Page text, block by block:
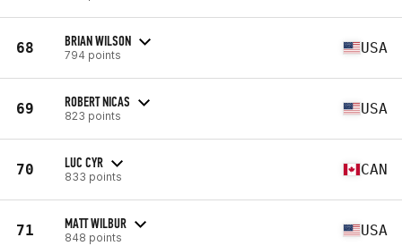
68 BRIAN WILSON
794 points USA
69 ROBERT NICAS
823 points USA
70 LUC CYR
833 points CAN
71 MATT WILBUR
848 points USA